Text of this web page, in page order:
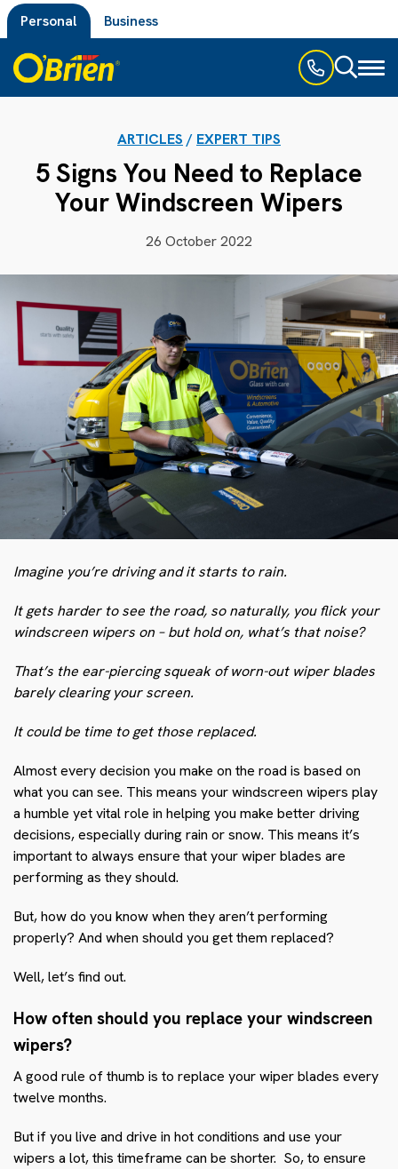
Personal Business
ARTICLES / EXPERT TIPS
5 Signs You Need to Replace
Your Windscreen Wipers
26 October 2022
Imagine you’re driving and it starts to rain.
It gets harder to see the road, so naturally, you flick your
windscreen wipers on – but hold on, what’s that noise?
That’s the ear-piercing squeak of worn-out wiper blades
barely clearing your screen.
It could be time to get those replaced.
Almost every decision you make on the road is based on
what you can see. This means your windscreen wipers play
a humble yet vital role in helping you make better driving
decisions, especially during rain or snow. This means it’s
important to always ensure that your wiper blades are
performing as they should.
But, how do you know when they aren’t performing
properly? And when should you get them replaced?
Well, let’s find out.
How often should you replace your windscreen
wipers?
A good rule of thumb is to replace your wiper blades every
twelve months.
But if you live and drive in hot conditions and use your
wipers a lot, this timeframe can be shorter. So, to ensure